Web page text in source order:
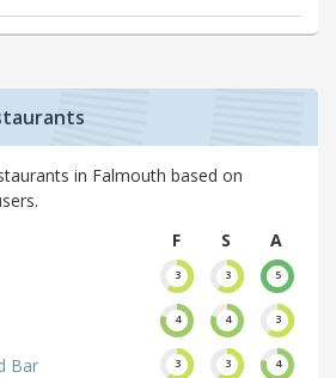
in Falmouth based on
F
S
A
3 3 5
4 4 3
Bar 3 3 4